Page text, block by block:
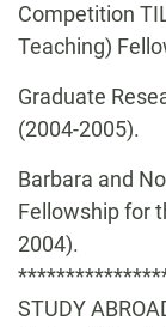
Competition
Teaching)
Graduate
(2004-2005).
Barbara and
Fellowship for
2004).
STUDY